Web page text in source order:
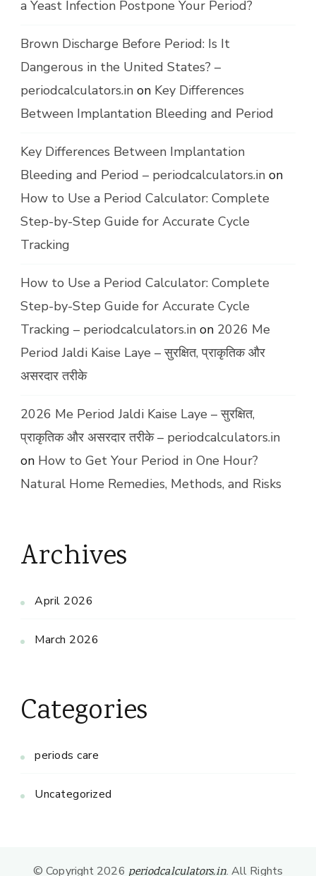
a Yeast Infection Postpone Your Period?
Brown Discharge Before Period: Is It
Dangerous in the United States? –
periodcalculators.in on Key Differences
Between Implantation Bleeding and Period
Key Differences Between Implantation
Bleeding and Period – periodcalculators.in on
How to Use a Period Calculator: Complete
Step-by-Step Guide for Accurate Cycle
Tracking
How to Use a Period Calculator: Complete
Step-by-Step Guide for Accurate Cycle
Tracking – periodcalculators.in on 2026 Me
Period Jaldi Kaise Laye – सुरक्षित, प्राकृतिक और
असरदार तरीके
2026 Me Period Jaldi Kaise Laye – सुरक्षित,
प्राकृतिक और असरदार तरीके – periodcalculators.in
on How to Get Your Period in One Hour?
Natural Home Remedies, Methods, and Risks
Archives
April 2026
March 2026
Categories
periods care
Uncategorized
© Copyright 2026 periodcalculators.in. All Rights